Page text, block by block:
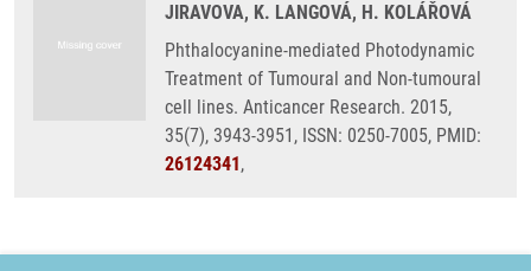
JIRAVOVA, K. LANGOVÁ, H. KOLÁŘOVÁ
Phthalocyanine-mediated Photodynamic
Treatment of Tumoural and Non-tumoural
cell lines. Anticancer Research. 2015,
35(7), 3943-3951, ISSN: 0250-7005, PMID:
26124341,